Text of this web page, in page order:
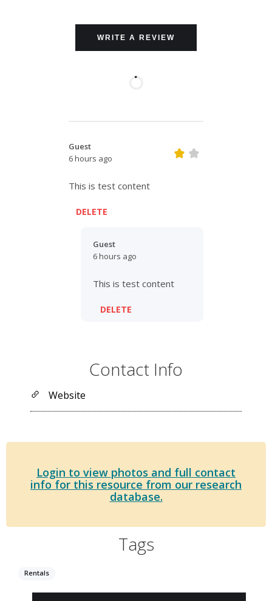
WRITE A REVIEW
Guest
6 hours ago
This is test content
DELETE
Guest
6 hours ago
This is test content
DELETE
Contact Info
Website
Login to view photos and full contact
info for this resource from our research
database.
Tags
Rentals